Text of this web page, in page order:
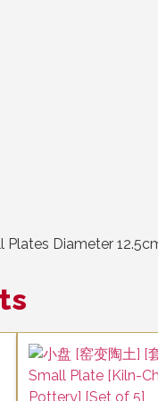
Plates Diameter